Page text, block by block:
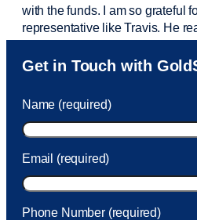
with the funds. I am so grateful
representative like Travis. He
Sam was also very helpful! I
to Sam within 30 seconds. She
took care of the fee quickly.
Get in Touch with
Name (required)
Email (required)
Phone Number (required)